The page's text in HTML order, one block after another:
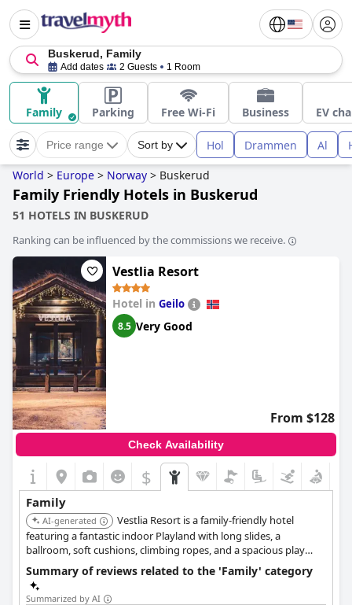
Buskerud, Family
Add dates 2 Guests 1 Room
Family Parking Free Wi-Fi Business EV
Price range Sort by Hol Drammen Al
World > Europe > Norway > Buskerud
Family Friendly Hotels in Buskerud
51 HOTELS IN BUSKERUD
Ranking can be influenced by the commissions we receive.
Vestlia Resort
Hotel in Geilo
8.5 Very Good
From $128
Check Availability
$
Family
AI-generated
Vestlia Resort is a family-friendly hotel
featuring a fantastic indoor Playland with long slides, a
ballroom, soft cushions, climbing ropes, and a spacious play
area. The resort also offers an Adventure Pool with a large water
slide, bowling, and shuffleboard. It is ski-in/ski-out and provides
a kids' menu and entertainment.
Summary of reviews related to the 'Family' category
Summarized by AI